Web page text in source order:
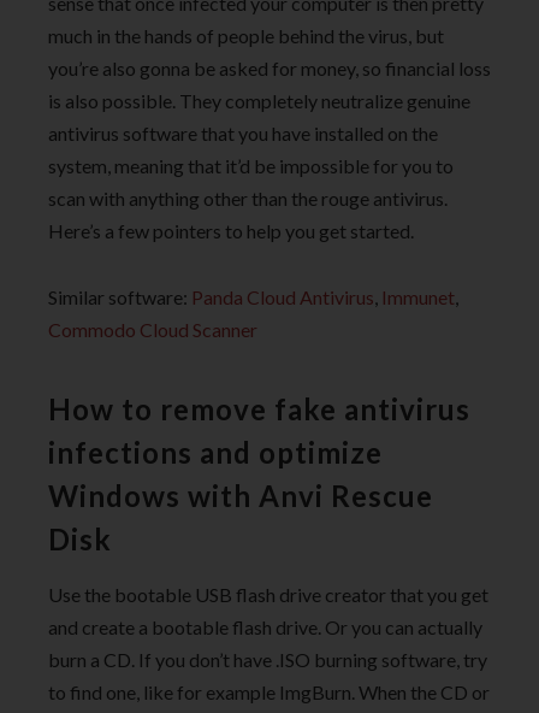
much in the hands of people behind the virus, but
you’re also gonna be asked for money, so financial loss
is also possible. They completely neutralize genuine
antivirus software that you have installed on the
system, meaning that it’d be impossible for you to
scan with anything other than the rouge antivirus.
Here’s a few pointers to help you get started.
Similar software: Panda Cloud Antivirus, Immunet,
Commodo Cloud Scanner
How to remove fake antivirus
infections and optimize
Windows with Anvi Rescue
Disk
Use the bootable USB flash drive creator that you get
and create a bootable flash drive. Or you can actually
burn a CD. If you don’t have .ISO burning software, try
to find one, like for example ImgBurn. When the CD or